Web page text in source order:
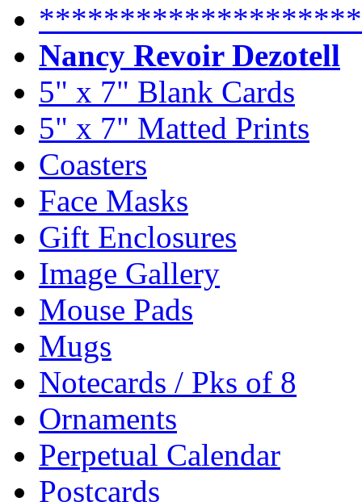
Nancy Revoir Dezotell
5" x 7" Blank Cards
5" x 7" Matted Prints
Coasters
Face Masks
Gift Enclosures
Image Gallery
Mouse Pads
Mugs
Notecards / Pks of 8
Ornaments
Perpetual Calendar
Postcards